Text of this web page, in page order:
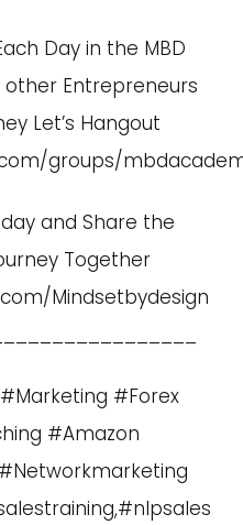
Day in the MBD
other Entrepreneurs
Let’s Hangout
groups/
and Share the
Together
Mindsetbydesign
#Forex
#Amazon